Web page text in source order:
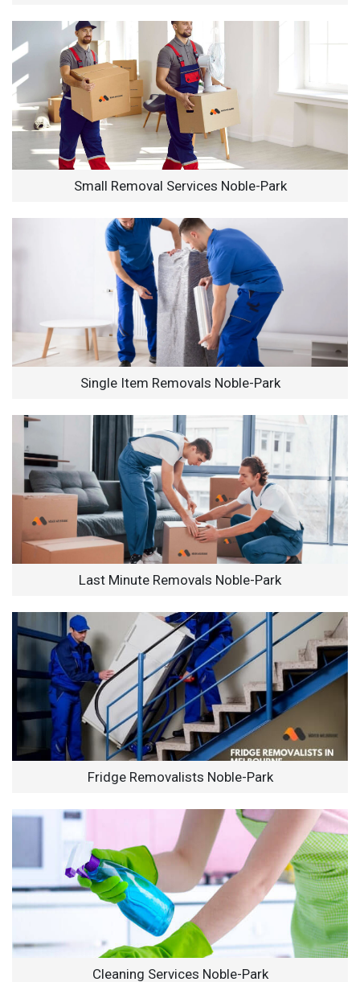
Small Removal Services Noble-Park
Single Item Removals Noble-Park
Last Minute Removals Noble-Park
Fridge Removalists Noble-Park
Cleaning Services Noble-Park